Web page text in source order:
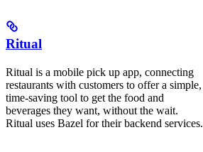
Ritual
Ritual is a mobile pick up app, connecting
restaurants with customers to offer a simple,
time-saving tool to get the food and
beverages they want, without the wait.
Ritual uses Bazel for their backend services.